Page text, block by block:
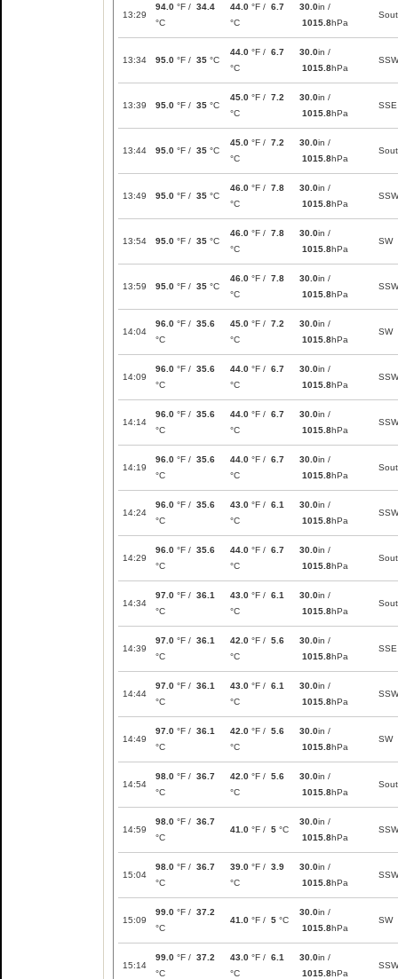
13:29
94.0 °F / 34.4
°C
44.0 °F / 6.7
°C
30.0in /
1015.8hPa
13:34 95.0 °F / 35 °C
44.0 °F / 6.7
°C
30.0in /
1015.8hPa
SSW
13:39 95.0 °F / 35 °C
45.0 °F / 7.2
°C
30.0in /
1015.8hPa
SSE
13:44 95.0 °F / 35 °C
45.0 °F / 7.2
°C
30.0in /
1015.8hPa
13:49 95.0 °F / 35 °C
46.0 °F / 7.8
°C
30.0in /
1015.8hPa
SSW
13:54 95.0 °F / 35 °C
46.0 °F / 7.8
°C
30.0in /
1015.8hPa
SW
13:59 95.0 °F / 35 °C
46.0 °F / 7.8
°C
30.0in /
1015.8hPa
SSW
14:04
96.0 °F / 35.6
°C
45.0 °F / 7.2
°C
30.0in /
1015.8hPa
SW
14:09
96.0 °F / 35.6
°C
44.0 °F / 6.7
°C
30.0in /
1015.8hPa
SSW
14:14
96.0 °F / 35.6
°C
44.0 °F / 6.7
°C
30.0in /
1015.8hPa
SSW
14:19
96.0 °F / 35.6
°C
44.0 °F / 6.7
°C
30.0in /
1015.8hPa
14:24
96.0 °F / 35.6
°C
43.0 °F / 6.1
°C
30.0in /
1015.8hPa
SSW
14:29
96.0 °F / 35.6
°C
44.0 °F / 6.7
°C
30.0in /
1015.8hPa
14:34
97.0 °F / 36.1
°C
43.0 °F / 6.1
°C
30.0in /
1015.8hPa
14:39
97.0 °F / 36.1
°C
42.0 °F / 5.6
°C
30.0in /
1015.8hPa
SSE
14:44
97.0 °F / 36.1
°C
43.0 °F / 6.1
°C
30.0in /
1015.8hPa
SSW
14:49
97.0 °F / 36.1
°C
42.0 °F / 5.6
°C
30.0in /
1015.8hPa
SW
14:54
98.0 °F / 36.7
°C
42.0 °F / 5.6
°C
30.0in /
1015.8hPa
14:59
98.0 °F / 36.7
°C
41.0 °F / 5 °C
30.0in /
1015.8hPa
SSW
15:04
98.0 °F / 36.7
°C
39.0 °F / 3.9
°C
30.0in /
1015.8hPa
SSW
15:09
99.0 °F / 37.2
°C
41.0 °F / 5 °C
30.0in /
1015.8hPa
SW
15:14
99.0 °F / 37.2
°C
43.0 °F / 6.1
°C
30.0in /
1015.8hPa
SSW